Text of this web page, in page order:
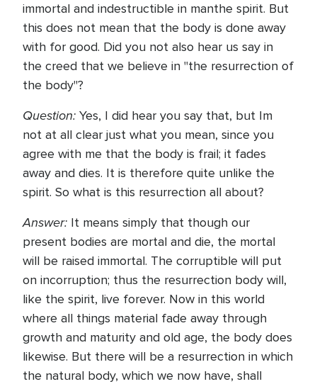
immortal and indestructible in manthe spirit. But
this does not mean that the body is done away
with for good. Did you not also hear us say in
the creed that we believe in "the resurrection of
the body"?
Question: Yes, I did hear you say that, but Im
not at all clear just what you mean, since you
agree with me that the body is frail; it fades
away and dies. It is therefore quite unlike the
spirit. So what is this resurrection all about?
Answer: It means simply that though our
present bodies are mortal and die, the mortal
will be raised immortal. The corruptible will put
on incorruption; thus the resurrection body will,
like the spirit, live forever. Now in this world
where all things material fade away through
growth and maturity and old age, the body does
likewise. But there will be a resurrection in which
the natural body, which we now have, shall